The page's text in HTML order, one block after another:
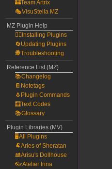
🏰Team Artrix
🎭VisuStella MZ
MZ Plugin Help
🧙‍♀️Installing Plugins
🔄Updating Plugins
🕵️Troubleshooting
Reference List (MZ)
📚Changelog
📔Notetags
🐧Plugin Commands
🧮Text Codes
📚Glossary
Plugin Libraries (MV)
🖥️All Plugins
🐏Aries of Sheratan
🎎Arisu's Dollhouse
👓Atelier Irina